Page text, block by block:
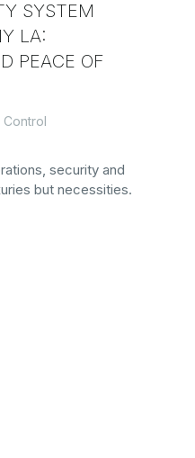
SYSTEM
LA:
PEACE OF
Control
security and
but necessities.